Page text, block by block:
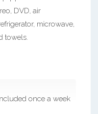
DVD, air
microwave,
towels.
once a week